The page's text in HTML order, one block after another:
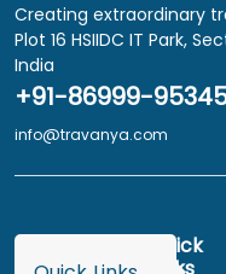
Creating extraordinary
Plot 16 HSIIDC IT Park,
India
+91-86999-
info@travanya.com
Quick
Links